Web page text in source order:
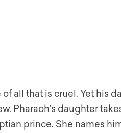
all that is cruel. Yet his
Pharaoh’s daughter
prince. She names